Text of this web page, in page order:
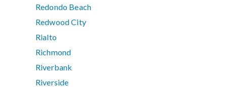
Redondo Beach
Redwood City
Rialto
Richmond
Riverbank
Riverside